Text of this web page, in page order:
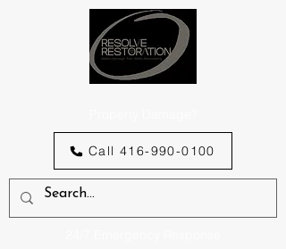
Call 416-990-0100